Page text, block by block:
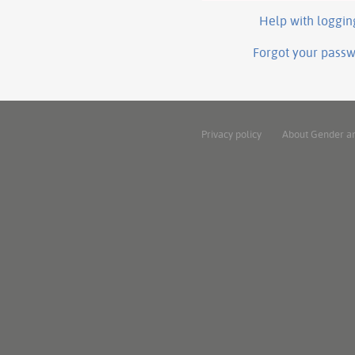
Help with
Forgot your
Privacy policy About Gender